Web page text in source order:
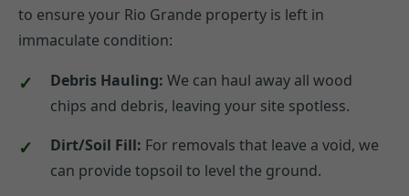
to ensure your Rio Grande property is left in
immaculate condition:
Debris Hauling: We can haul away all wood
chips and debris, leaving your site spotless.
Dirt/Soil Fill: For removals that leave a void, we
can provide topsoil to level the ground.